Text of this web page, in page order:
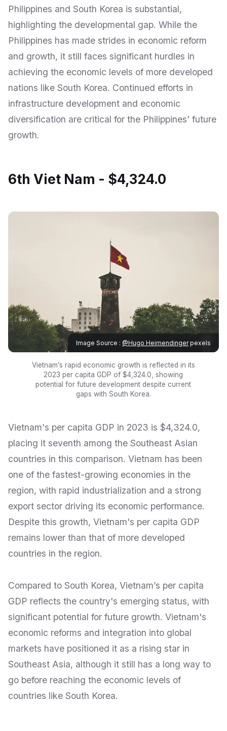
Philippines and South Korea is substantial,
highlighting the developmental gap. While the
Philippines has made strides in economic reform
and growth, it still faces significant hurdles in
achieving the economic levels of more developed
nations like South Korea. Continued efforts in
infrastructure development and economic
diversification are critical for the Philippines’ future
growth.
6th Viet Nam - $4,324.0
Image Source : @Hugo Heimendingerpexels
Vietnam’s rapid economic growth is reflected in its
2023 per capita GDP of $4,324.0, showing
potential for future development despite current
gaps with South Korea.
Vietnam's per capita GDP in 2023 is $4,324.0,
placing it seventh among the Southeast Asian
countries in this comparison. Vietnam has been
one of the fastest-growing economies in the
region, with rapid industrialization and a strong
export sector driving its economic performance.
Despite this growth, Vietnam's per capita GDP
remains lower than that of more developed
countries in the region.
Compared to South Korea, Vietnam’s per capita
GDP reflects the country's emerging status, with
significant potential for future growth. Vietnam's
economic reforms and integration into global
markets have positioned it as a rising star in
Southeast Asia, although it still has a long way to
go before reaching the economic levels of
countries like South Korea.